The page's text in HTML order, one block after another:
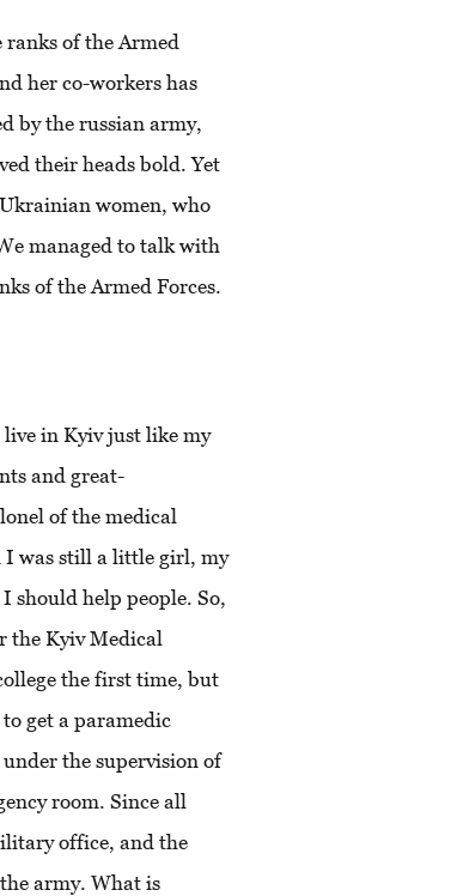
of the Armed
her co-workers has
by the russian army,
their heads bold. Yet
women, who
managed to talk with
of the Armed Forces.
in Kyiv just like my
and great-
of the medical
I was still a little girl, my
should help people. So,
the Kyiv Medical
the first time, but
get a paramedic
the supervision of
room. Since all
office, and the
army. What is